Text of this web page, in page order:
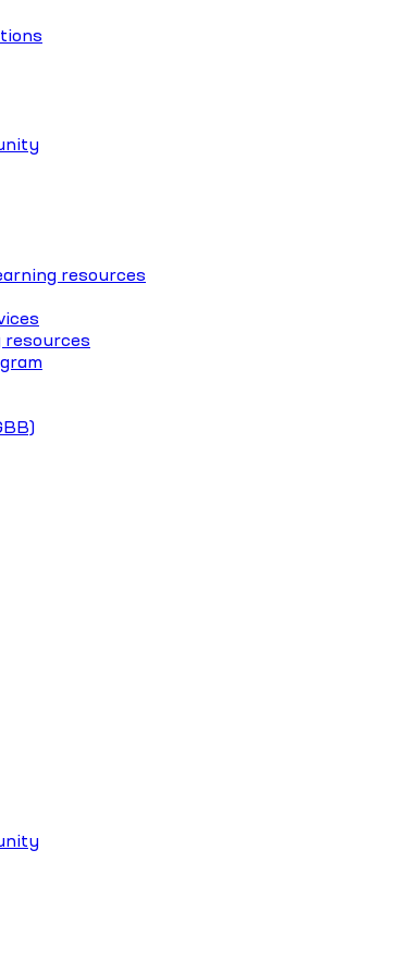
resources
resources